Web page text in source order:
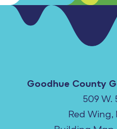
Goodhue County
509 W.
Red Wing,